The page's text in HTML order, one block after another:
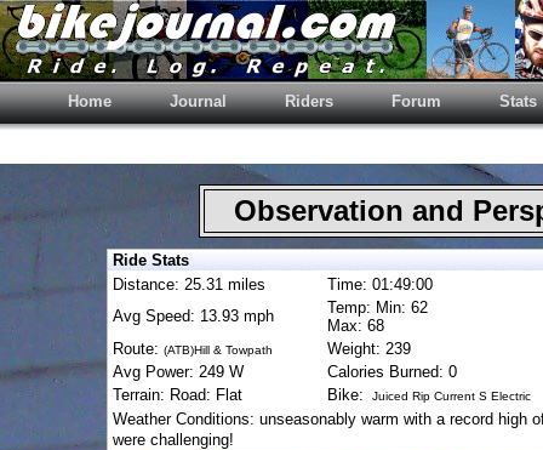
Home Journal Riders Forum Stats
Observation and
Ride Stats
Distance: 25.31 miles
Time: 01:49:00
Avg Speed: 13.93 mph
Temp: Min: 62
Max: 68
Route: (ATB)Hill & Towpath
Weight: 239
Avg Power: 249 W
Calories Burned: 0
Terrain: Road: Flat
Bike: Juiced Rip Current S Electric
Weather Conditions: unseasonably warm with a record high
were challenging!